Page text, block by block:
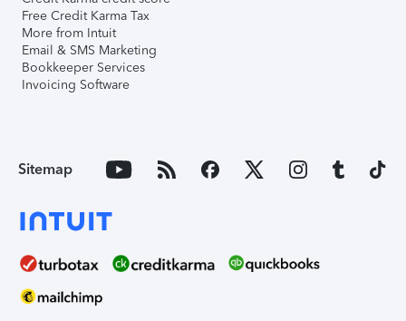
Free Credit Karma Tax
More from Intuit
Email & SMS Marketing
Bookkeeper Services
Invoicing Software
Sitemap